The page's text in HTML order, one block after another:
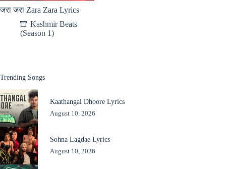
जरा जरा Zara Zara Lyrics
Kashmir Beats
(Season 1)
Trending Songs
Kaathangal Dhoore Lyrics
August 10, 2026
Sohna Lagdae Lyrics
August 10, 2026